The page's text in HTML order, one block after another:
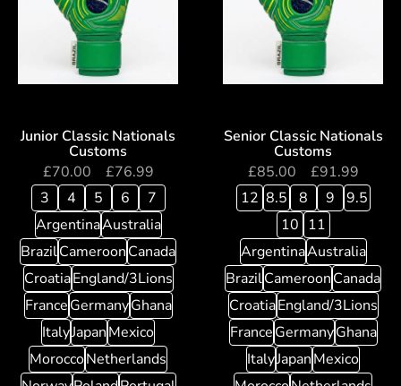
Junior Classic Nationals
Customs
£70.00 £76.99
3
4 5 6
7
ArgentinaAustralia
BrazilCameroonCanada
CroatiaEngland/3Lions
FranceGermanyGhana
ItalyJapanMexico
MoroccoNetherlands
Senior Classic Nationals
Customs
£85.00 £91.99
12 8.5 8 9
9.5
10 11
ArgentinaAustralia
BrazilCameroonCanada
CroatiaEngland/3Lions
FranceGermanyGhana
ItalyJapanMexico